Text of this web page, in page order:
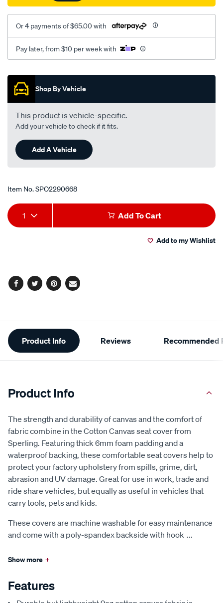
front/SPO2290668.html
Or 4 payments of $65.00 with
Pay later, from $10 per week with
Promotions
Shop By Vehicle
This product is vehicle-specific.
Add your vehicle to check if it fits.
Add A Vehicle
Item No.SPO2290668
Add
to
Product
Actions
1 Add To Cart
Add to my Wishlist
Facebook
TwitterPinterest
Email
Additional
Information
Product Info Reviews Recommended
Product Info
The strength and durability of canvas and the comfort of
fabric combine in the Cotton Canvas seat cover from
Sperling. Featuring thick 6mm foam padding and a
waterproof backing, these comfortable seat covers help to
protect your factory upholstery from spills, grime, dirt,
abrasion and UV damage. Great for use in work, trade and
ride share vehicles, but equally as useful in vehicles that
carry tools, pets and kids.
These covers are machine washable for easy maintenance
and come with a poly-spandex backside with hook ...
Show more +
Features